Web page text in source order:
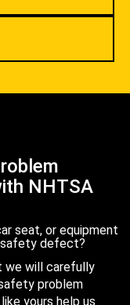
NHTSA
seat, or equipment
defect?
we will carefully
problem
yours help us